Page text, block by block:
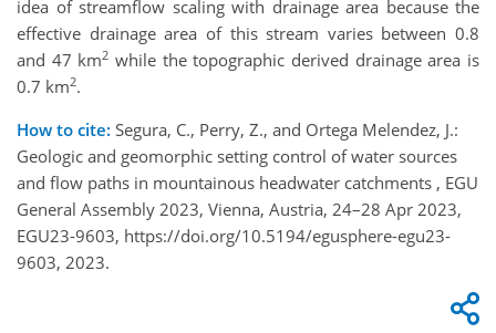
idea of streamflow scaling with drainage area because the
effective drainage area of this stream varies between 0.8
and 47 km2 while the topographic derived drainage area is
0.7 km2.
How to cite: Segura, C., Perry, Z., and Ortega Melendez, J.:
Geologic and geomorphic setting control of water sources
and flow paths in mountainous headwater catchments , EGU
General Assembly 2023, Vienna, Austria, 24–28 Apr 2023,
EGU23-9603, https://doi.org/10.5194/egusphere-egu23-
9603, 2023.